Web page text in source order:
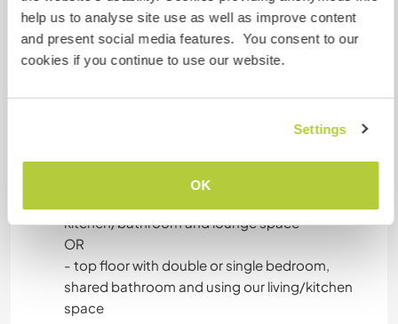
help us to analyse site use as well as improve content
and present social media features. You consent to our
cookies if you continue to use our website.
Settings
OK
you'll stay depends on availability/how long you
stay:
kitchen/bathroom and lounge space
OR
- top floor with double or single bedroom,
shared bathroom and using our living/kitchen
space